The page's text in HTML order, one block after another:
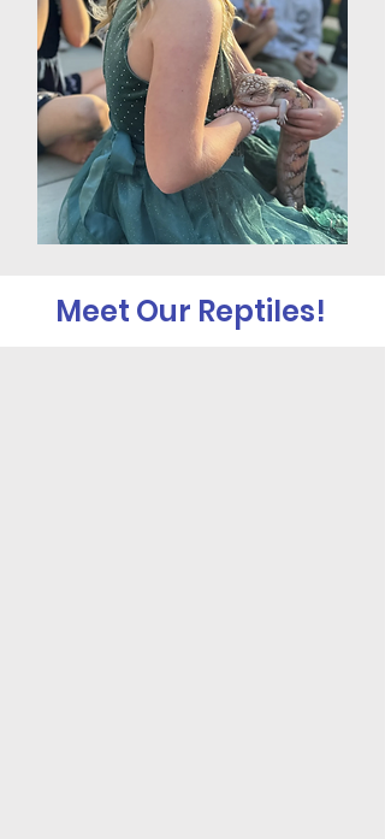
Meet Our Reptiles!